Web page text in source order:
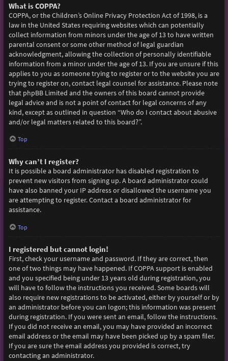
What is COPPA?
COPPA, or the Children’s Online Privacy Protection Act of 1998, is a
law in the United States requiring websites which can potentially
collect information from minors under the age of 13 to have written
parental consent or some other method of legal guardian
acknowledgment, allowing the collection of personally identifiable
information from a minor under the age of 13. If you are unsure if this
applies to you as someone trying to register or to the website you are
trying to register on, contact legal counsel for assistance. Please note
that phpBB Limited and the owners of this board cannot provide
legal advice and is not a point of contact for legal concerns of any
kind, except as outlined in question “Who do I contact about abusive
and/or legal matters related to this board?”.
Top
Why can’t I register?
It is possible a board administrator has disabled registration to
prevent new visitors from signing up. A board administrator could
have also banned your IP address or disallowed the username you
are attempting to register. Contact a board administrator for
assistance.
Top
I registered but cannot login!
First, check your username and password. If they are correct, then
one of two things may have happened. If COPPA support is enabled
and you specified being under 13 years old during registration, you
will have to follow the instructions you received. Some boards will
also require new registrations to be activated, either by yourself or by
an administrator before you can logon; this information was present
during registration. If you were sent an email, follow the instructions.
If you did not receive an email, you may have provided an incorrect
email address or the email may have been picked up by a spam filer.
If you are sure the email address you provided is correct, try
contacting an administrator.